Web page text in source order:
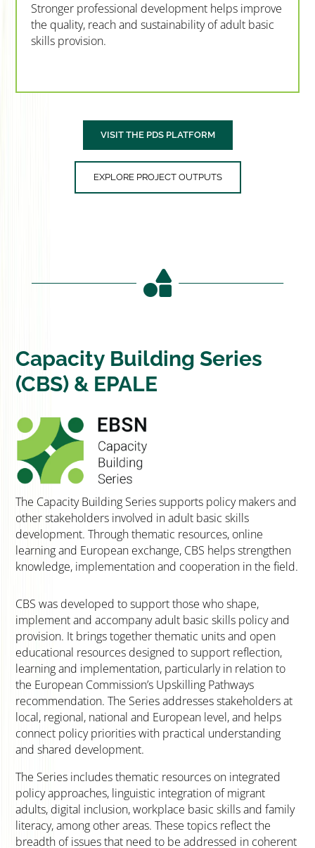
Stronger professional development helps improve
the quality, reach and sustainability of adult basic
skills provision.
VISIT THE PDS PLATFORM
EXPLORE PROJECT OUTPUTS

Capacity Building Series
(CBS) & EPALE
The Capacity Building Series supports policy makers and
other stakeholders involved in adult basic skills
development. Through thematic resources, online
learning and European exchange, CBS helps strengthen
knowledge, implementation and cooperation in the field.
CBS was developed to support those who shape,
implement and accompany adult basic skills policy and
provision. It brings together thematic units and open
educational resources designed to support reflection,
learning and implementation, particularly in relation to
the European Commission’s Upskilling Pathways
recommendation. The Series addresses stakeholders at
local, regional, national and European level, and helps
connect policy priorities with practical understanding
and shared development.
The Series includes thematic resources on integrated
policy approaches, linguistic integration of migrant
adults, digital inclusion, workplace basic skills and family
literacy, among other areas. These topics reflect the
breadth of issues that need to be addressed in coherent